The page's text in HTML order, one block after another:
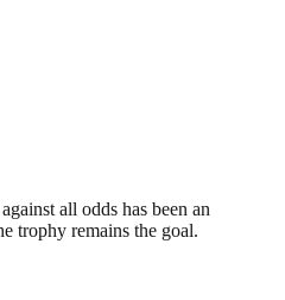
all odds has been an
trophy remains the goal.